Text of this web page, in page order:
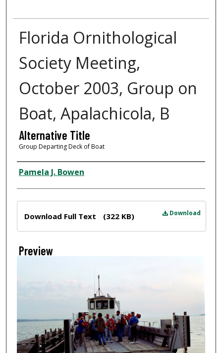
Florida Ornithological
Society Meeting,
October 2003, Group on
Boat, Apalachicola, B
Alternative Title
Group Departing Deck of Boat
Creator
Pamela J. Bowen
Download
Download Full Text (322 KB)
Preview